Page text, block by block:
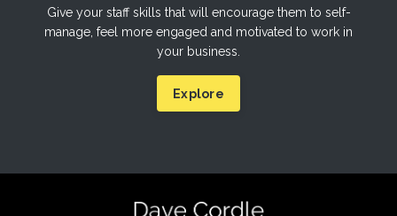
Give your staff skills that will encourage them to self-
manage, feel more engaged and motivated to work in
your business.
Explore